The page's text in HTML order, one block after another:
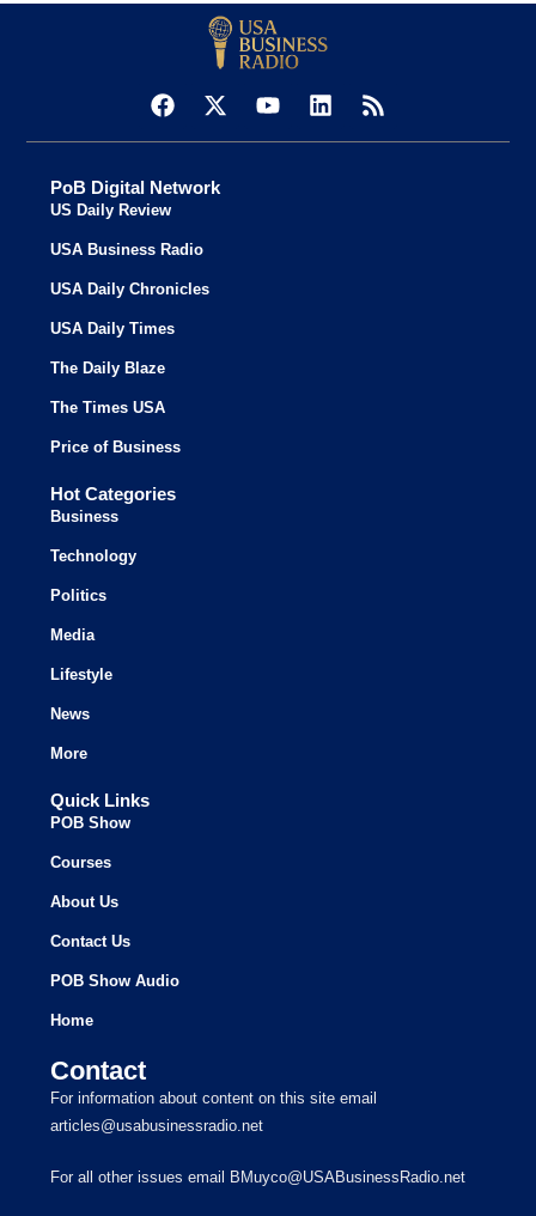
PoB Digital Network
US Daily Review
USA Business Radio
USA Daily Chronicles
USA Daily Times
The Daily Blaze
The Times USA
Price of Business
Hot Categories
Business
Technology
Politics
Media
Lifestyle
News
More
Quick Links
POB Show
Courses
About Us
Contact Us
POB Show Audio
Home
Contact
For information about content on this site email
articles@usabusinessradio.net
For all other issues email BMuyco@USABusinessRadio.net